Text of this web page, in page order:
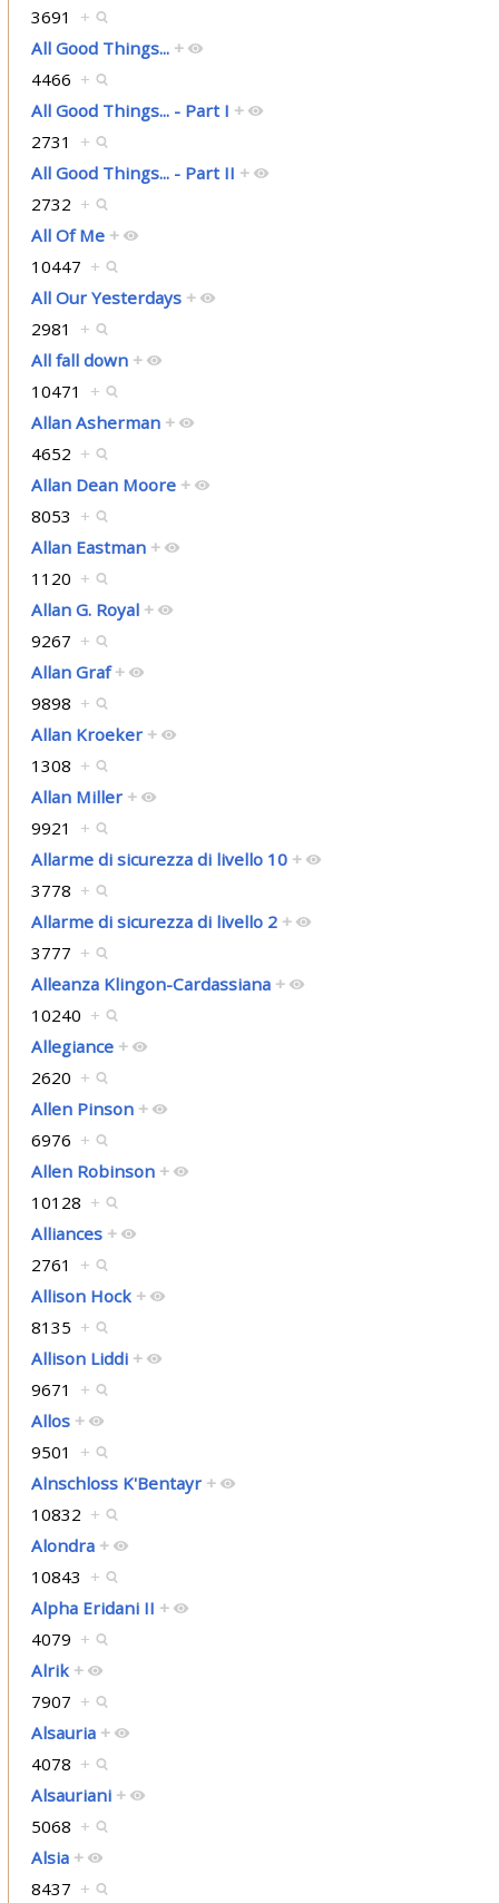
3691 +
All Good Things... +
4466 +
All Good Things... - Part I +
2731 +
All Good Things... - Part II +
2732 +
All Of Me +
10447 +
All Our Yesterdays +
2981 +
All fall down +
10471 +
Allan Asherman +
4652 +
Allan Dean Moore +
8053 +
Allan Eastman +
1120 +
Allan G. Royal +
9267 +
Allan Graf +
9898 +
Allan Kroeker +
1308 +
Allan Miller +
9921 +
Allarme di sicurezza di livello 10 +
3778 +
Allarme di sicurezza di livello 2 +
3777 +
Alleanza Klingon-Cardassiana +
10240 +
Allegiance +
2620 +
Allen Pinson +
6976 +
Allen Robinson +
10128 +
Alliances +
2761 +
Allison Hock +
8135 +
Allison Liddi +
9671 +
Allos +
9501 +
Alnschloss K'Bentayr +
10832 +
Alondra +
10843 +
Alpha Eridani II +
4079 +
Alrik +
7907 +
Alsauria +
4078 +
Alsauriani +
5068 +
Alsia +
8437 +